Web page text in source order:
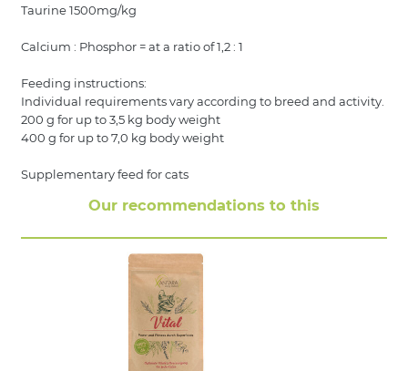
Taurine 1500mg/kg
Calcium : Phosphor = at a ratio of 1,2 : 1
Feeding instructions:
Individual requirements vary according to breed and activity.
200 g for up to 3,5 kg body weight
400 g for up to 7,0 kg body weight
Supplementary feed for cats
Our recommendations to this